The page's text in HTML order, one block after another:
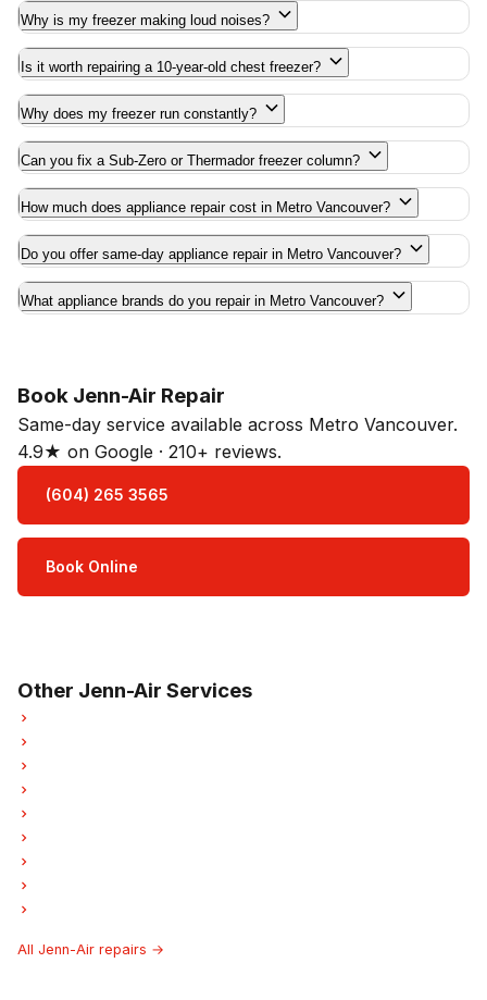
Why is my freezer making loud noises?
Is it worth repairing a 10-year-old chest freezer?
Why does my freezer run constantly?
Can you fix a Sub-Zero or Thermador freezer column?
How much does appliance repair cost in Metro Vancouver?
Do you offer same-day appliance repair in Metro Vancouver?
What appliance brands do you repair in Metro Vancouver?
Book Jenn-Air Repair
Same-day service available across Metro Vancouver.
4.9★ on Google · 210+ reviews.
(604) 265 3565
Book Online
Other Jenn-Air Services
All Jenn-Air repairs →